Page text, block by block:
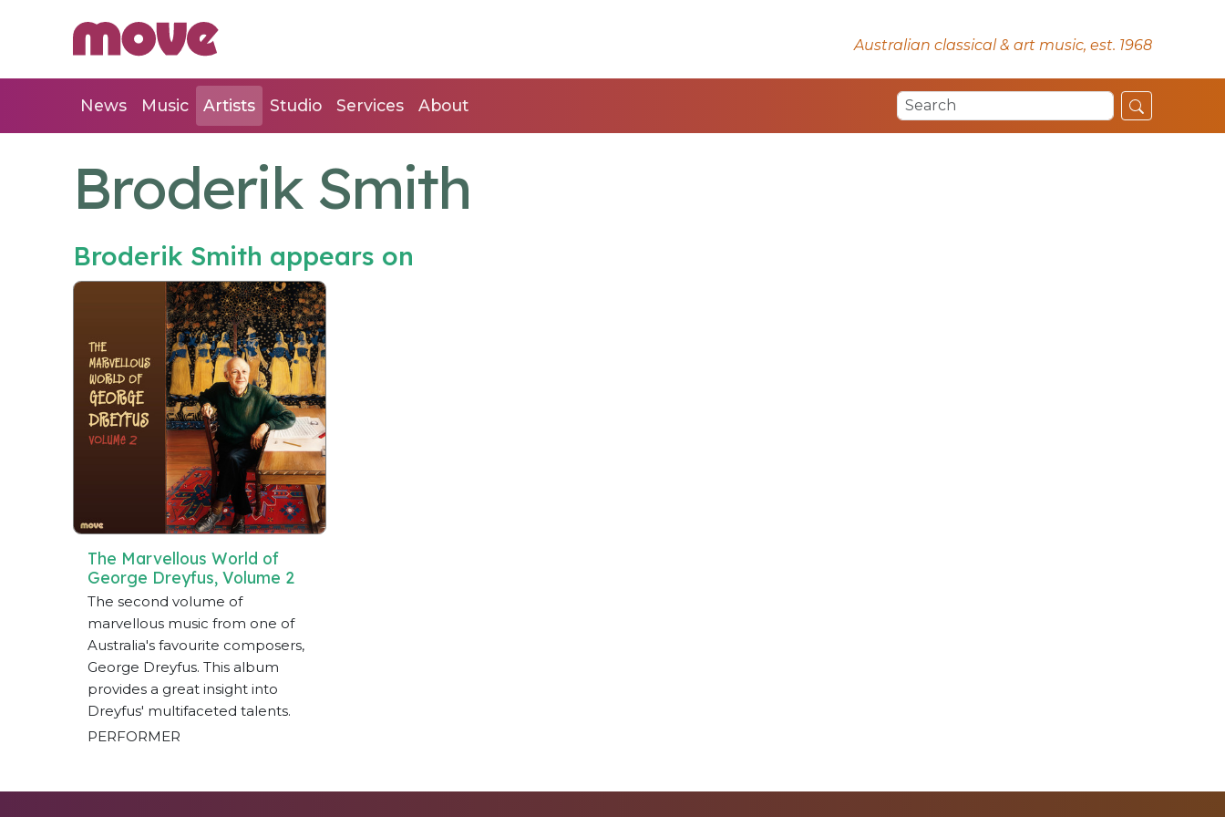
Australian classical & art music, est. 1968
News Music Artists Studio Services About
Broderik Smith
Broderik Smith appears on
The Marvellous World of
George Dreyfus, Volume 2
The second volume of
marvellous music from one of
Australia's favourite composers,
George Dreyfus. This album
provides a great insight into
Dreyfus' multifaceted talents.
PERFORMER